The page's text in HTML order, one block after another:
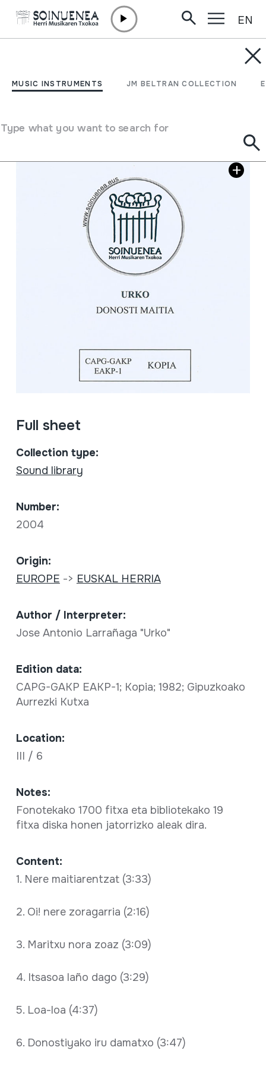
MUSIC INSTRUMENTS JM BELTRAN COLLECTION
Type what you want to search for
EN
Donosti Maitia; Kopia
Image gallery
Full sheet
Collection type:
Sound library
Number:
2004
Origin:
EUROPE -> EUSKAL HERRIA
Author / Interpreter:
Jose Antonio Larrañaga "Urko"
Edition data:
CAPG-GAKP EAKP-1; Kopia; 1982; Gipuzkoako
Aurrezki Kutxa
Location:
III / 6
Notes:
Fonotekako 1700 fitxa eta bibliotekako 19
fitxa diska honen jatorrizko aleak dira.
Content:
1. Nere maitiarentzat (3:33)
2. Oi! nere zoragarria (2:16)
3. Maritxu nora zoaz (3:09)
4. Itsasoa laño dago (3:29)
5. Loa-loa (4:37)
6. Donostiyako iru damatxo (3:47)